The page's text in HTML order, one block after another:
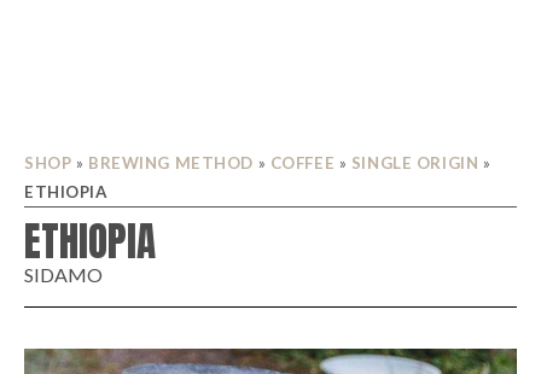
SHOP » BREWING METHOD » COFFEE » SINGLE ORIGIN »
ETHIOPIA
ETHIOPIA
SIDAMO